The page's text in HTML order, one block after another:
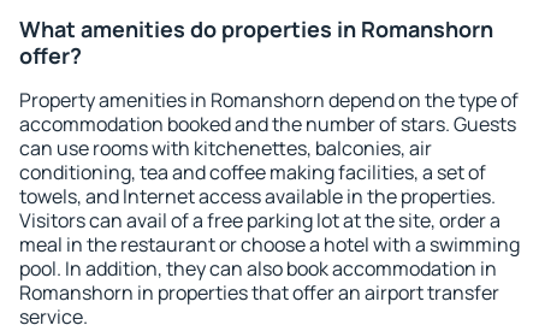
What amenities do properties in Romanshorn
offer?
Property amenities in Romanshorn depend on the type of
accommodation booked and the number of stars. Guests
can use rooms with kitchenettes, balconies, air
conditioning, tea and coffee making facilities, a set of
towels, and Internet access available in the properties.
Visitors can avail of a free parking lot at the site, order a
meal in the restaurant or choose a hotel with a swimming
pool. In addition, they can also book accommodation in
Romanshorn in properties that offer an airport transfer
service.